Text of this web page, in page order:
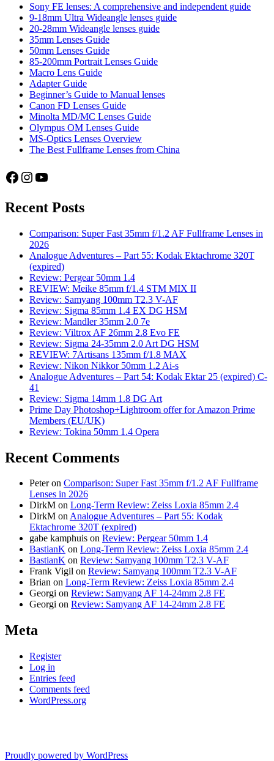
Sony FE lenses: A comprehensive and independent guide
9-18mm Ultra Wideangle lenses guide
20-28mm Wideangle lenses guide
35mm Lenses Guide
50mm Lenses Guide
85-200mm Portrait Lenses Guide
Macro Lens Guide
Adapter Guide
Beginner’s Guide to Manual lenses
Canon FD Lenses Guide
Minolta MD/MC Lenses Guide
Olympus OM Lenses Guide
MS-Optics Lenses Overview
The Best Fullframe Lenses from China
Facebook
Instagram
YouTube
Recent Posts
Comparison: Super Fast 35mm f/1.2 AF Fullframe Lenses in
2026
Analogue Adventures – Part 55: Kodak Ektachrome 320T
(expired)
Review: Pergear 50mm 1.4
REVIEW: Meike 85mm f/1.4 STM MIX II
Review: Samyang 100mm T2.3 V-AF
Review: Sigma 85mm 1.4 EX DG HSM
Review: Mandler 35mm 2.0 7e
Review: Viltrox AF 26mm 2.8 Evo FE
Review: Sigma 24-35mm 2.0 Art DG HSM
REVIEW: 7Artisans 135mm f/1.8 MAX
Review: Nikon Nikkor 50mm 1.2 Ai-s
Analogue Adventures – Part 54: Kodak Ektar 25 (expired) C-
41
Review: Sigma 14mm 1.8 DG Art
Prime Day Photoshop+Lightroom offer for Amazon Prime
Members (EU/UK)
Review: Tokina 50mm 1.4 Opera
Recent Comments
Peteron Comparison: Super Fast 35mm f/1.2 AF Fullframe
Lenses in 2026
DirkM on Long-Term Review: Zeiss Loxia 85mm 2.4
DirkM onAnalogue Adventures – Part 55: Kodak
Ektachrome 320T (expired)
gabe kamphuis on Review: Pergear 50mm 1.4
BastianK on Long-Term Review: Zeiss Loxia 85mm 2.4
BastianK on Review: Samyang 100mm T2.3 V-AF
Frank Vigil on Review: Samyang 100mm T2.3 V-AF
Brian on Long-Term Review: Zeiss Loxia 85mm 2.4
Georgi on Review: Samyang AF 14-24mm 2.8 FE
Georgi on Review: Samyang AF 14-24mm 2.8 FE
Meta
Register
Log in
Entries feed
Comments feed
WordPress.org
Proudly powered by WordPress